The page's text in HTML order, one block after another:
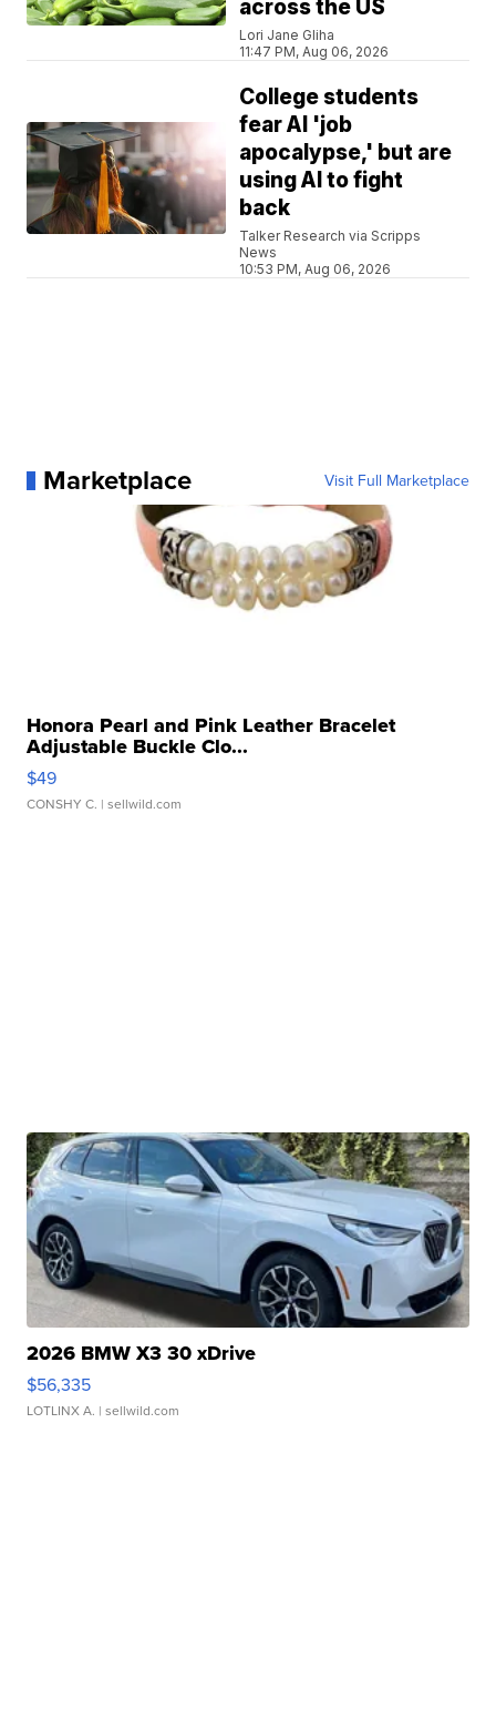
across the US
Lori Jane Gliha
11:47 PM, Aug 06, 2026
College students
fear AI 'job
apocalypse,' but are
using AI to fight
back
Talker Research via Scripps
News
10:53 PM, Aug 06, 2026
Marketplace Visit Full Marketplace
Honora Pearl and Pink Leather Bracelet
Adjustable Buckle Clo...
$49
CONSHY C. | sellwild.com
2026 BMW X3 30 xDrive
$56,335
LOTLINX A. | sellwild.com